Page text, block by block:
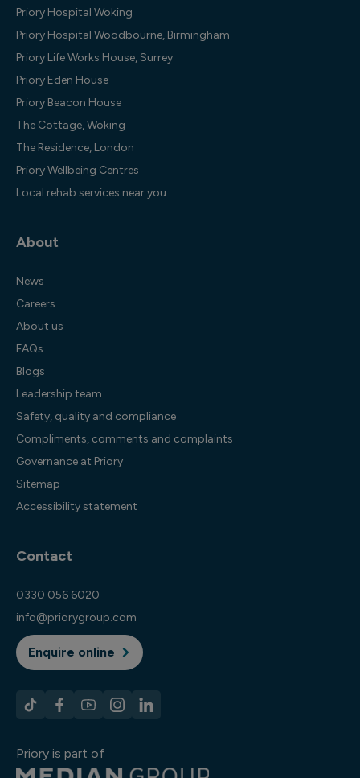
Priory Hospital Woking
Priory Hospital Woodbourne, Birmingham
Priory Life Works House, Surrey
Priory Eden House
Priory Beacon House
The Cottage, Woking
The Residence, London
Priory Wellbeing Centres
Local rehab services near you
About
News
Careers
About us
FAQs
Blogs
Leadership team
Safety, quality and compliance
Compliments, comments and complaints
Governance at Priory
Sitemap
Accessibility statement
Contact
0330 056 6020
info@priorygroup.com
Enquire online
Priory is part of